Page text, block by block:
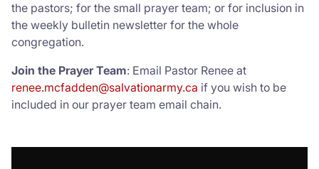
Volunteer
the pastors; for the small prayer team; or for inclusion in
the weekly bulletin newsletter for the whole
congregation.
Join the Prayer Team: Email Pastor Renee at
renee.mcfadden@salvationarmy.ca if you wish to be
included in our prayer team email chain.